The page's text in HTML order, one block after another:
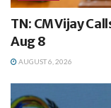
TN: CM Vijay
Aug 8
AUGUST 6, 2026